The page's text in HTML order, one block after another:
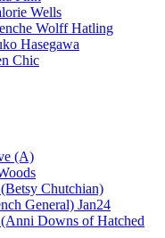
Wells
Wolff Hatling
Hasegawa
Chic
(A)
Chutchian)
General) Jan24
Downs of Hatched